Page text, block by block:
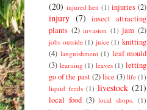
(20) injured hen (1) injuries (2)
injury (7)
insect attracting
plants (2) invasion (1) jam (2)
jobs outside (1) juice (1) knitting
(4) languishment (1) leaf mould
(3) learning (1) leaves (1) letting
go of the past(2)lice (3) life (1)
liquid feeds (1) livestock (21)
local food (3) local shops. (1)